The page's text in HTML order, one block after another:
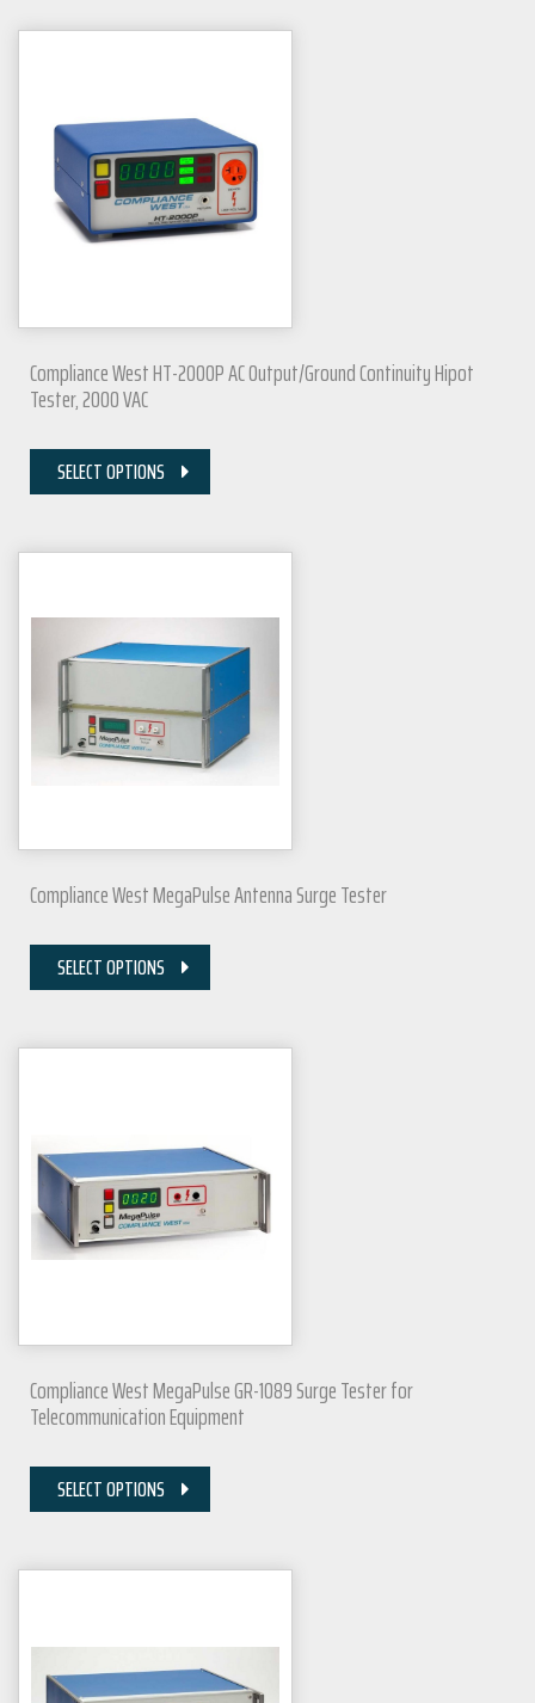
Compliance West HT-2000P AC Output/Ground Continuity Hipot
Tester, 2000 VAC
SELECT OPTIONS
Compliance West MegaPulse Antenna Surge Tester
SELECT OPTIONS
Compliance West MegaPulse GR-1089 Surge Tester for
Telecommunication Equipment
SELECT OPTIONS